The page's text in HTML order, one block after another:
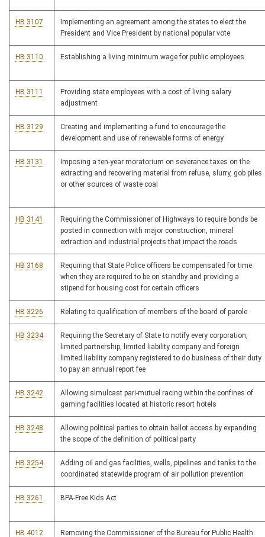
HB 3107
Implementing an agreement among the states to elect the
President and Vice President by national popular vote
HB 3110 Establishing a living minimum wage for public employees
HB 3111
Providing state employees with a cost of living salary
adjustment
HB 3129
Creating and implementing a fund to encourage the
development and use of renewable forms of energy
HB 3131
Imposing a ten-year moratorium on severance taxes on the
extracting and recovering material from refuse, slurry, gob piles
or other sources of waste coal
HB 3141
Requiring the Commissioner of Highways to require bonds be
posted in connection with major construction, mineral
extraction and industrial projects that impact the roads
HB 3168
Requiring that State Police officers be compensated for time
when they are required to be on standby and providing a
stipend for housing cost for certain officers
HB 3226 Relating to qualification of members of the board of parole
HB 3234
Requiring the Secretary of State to notify every corporation,
limited partnership, limited liability company and foreign
limited liability company registered to do business of their duty
to pay an annual report fee
HB 3242
Allowing simulcast pari-mutuel racing within the confines of
gaming facilities located at historic resort hotels
HB 3248
Allowing political parties to obtain ballot access by expanding
the scope of the definition of political party
HB 3254
Adding oil and gas facilities, wells, pipelines and tanks to the
coordinated statewide program of air pollution prevention
HB 3261 BPA-Free Kids Act
HB 4012 Removing the Commissioner of the Bureau for Public Health